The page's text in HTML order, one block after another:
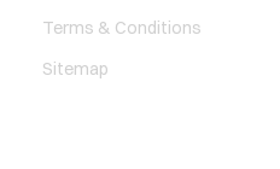
Terms & Conditions
Sitemap